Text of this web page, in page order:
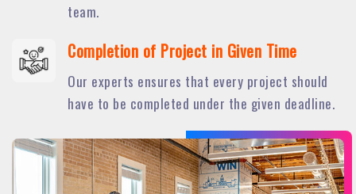
team.
Completion of Project in Given Time
Our experts ensures that every project should
have to be completed under the given deadline.